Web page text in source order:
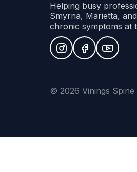
Helping busy
Smyrna, Marietta,
chronic symptoms
© 2026 Vinings Spine